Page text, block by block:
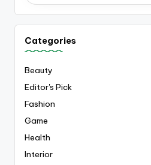
Categories
Beauty
Editor's Pick
Fashion
Game
Health
Interior